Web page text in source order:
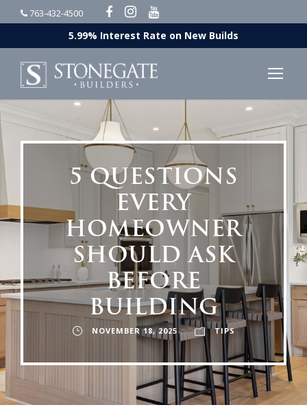
763-432-4500
5.99% Interest Rate on New Builds
5 QUESTIONS
EVERY
HOMEOWNER
SHOULD ASK
BEFORE
BUILDING
NOVEMBER 18, 2025 TIPS